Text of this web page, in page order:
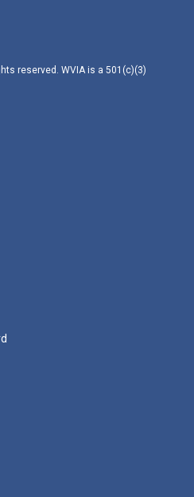
reserved. WVIA is a 501(c)(3)